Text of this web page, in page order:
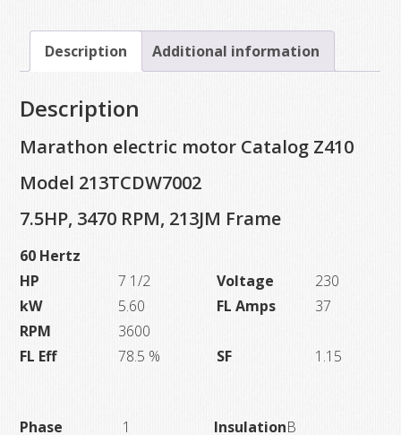
213TCDW7002,
3470
213JM
Frame
quantity
Description Additional information
Description
Marathon electric motor Catalog Z410
Model 213TCDW7002
7.5HP, 3470 RPM, 213JM Frame
60 Hertz
HP
7 1/2 Voltage
230
kW
5.60 FL Amps
37
RPM
3600
FL Eff
78.5 % SF 1.15
Phase 1
InsulationB